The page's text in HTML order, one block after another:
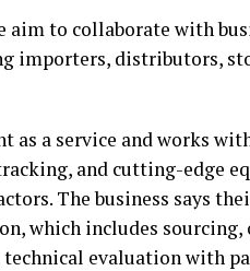
to collaborate with
importers, distributors,
as a service and works
and cutting-edge
The business says
which includes
evaluation with